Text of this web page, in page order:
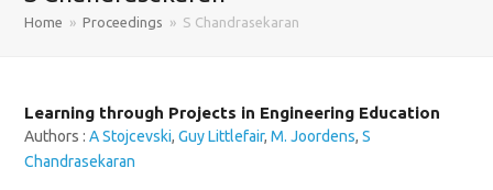
Home » Proceedings » S Chandrasekaran
Learning through Projects in Engineering Education
Authors :A Stojcevski,Guy Littlefair,M. Joordens,S
Chandrasekaran